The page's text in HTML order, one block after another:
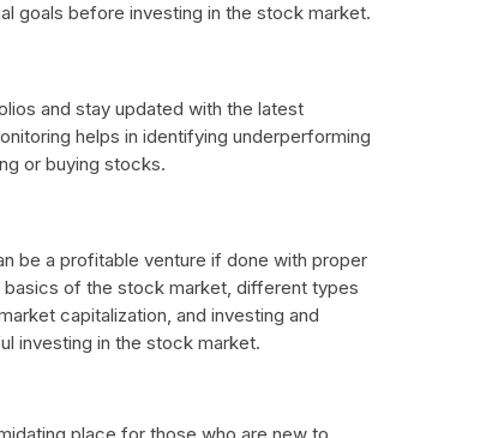
goals before investing in the stock market.
and stay updated with the latest
helps in identifying underperforming
or buying stocks.
be a profitable venture if done with proper
of the stock market, different types
capitalization, and investing and
investing in the stock market.